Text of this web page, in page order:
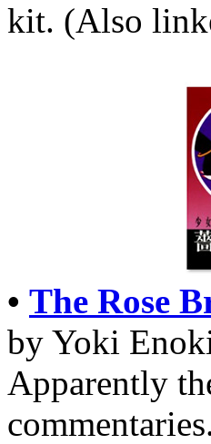
kit. (Also
• The Rose
by Yoki
Apparently